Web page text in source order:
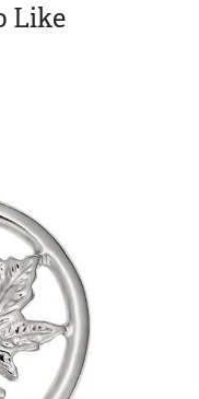
Like